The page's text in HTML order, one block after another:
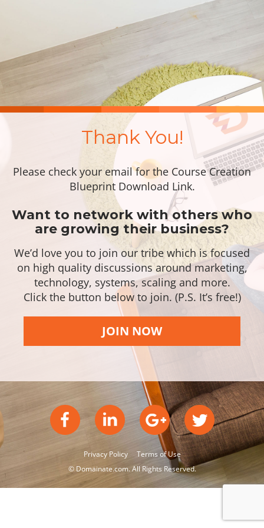
Thank You!
Please check your email for the Course Creation
Blueprint Download Link.
Want to network with others who
are growing their business?
We’d love you to join our tribe which is focused
on high quality discussions around marketing,
technology, systems, scaling and more.
Click the button below to join. (P.S. It’s free!)
JOIN NOW
Privacy Policy
Terms of Use
© Domainate.com. All Rights Reserved.